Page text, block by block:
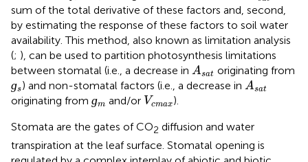
sum of the total derivative of these factors and, second,
by estimating the response of these factors to soil water
availability. This method, also known as limitation analysis
(; ), can be used to partition photosynthesis limitations
between stomatal (i.e., a decrease in Asat
A originating from
ɡs
ɡs) and non-stomatal factors (i.e., a decrease in Asat
As at
originating from ɡm
ɡmand/or Vcmax
Vc ax
).
Stomata are the gates of CO2 diffusion and water
transpiration at the leaf surface. Stomatal opening is